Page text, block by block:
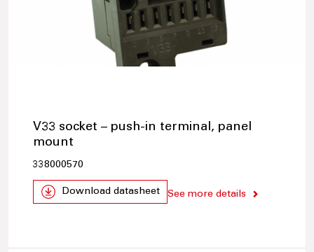
V33 socket – push-in terminal, panel
mount
338000570
Download datasheet See more details